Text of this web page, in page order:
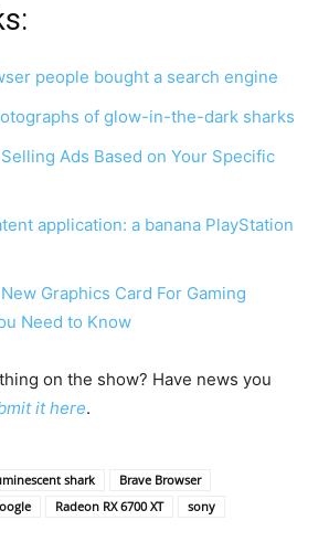
people bought a search engine
of glow-in-the-dark sharks
Ads Based on Your Specific
application: a banana PlayStation
Graphics Card For Gaming
Need to Know
on the show? Have news you
it here.
shark
Brave Browser
Radeon RX 6700 XT
sony